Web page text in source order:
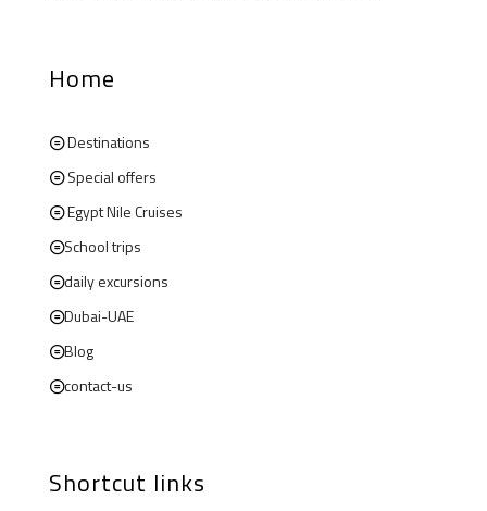
Home
Destinations
Special offers
Egypt Nile Cruises
School trips
daily excursions
Dubai-UAE
Blog
contact-us
Shortcut links